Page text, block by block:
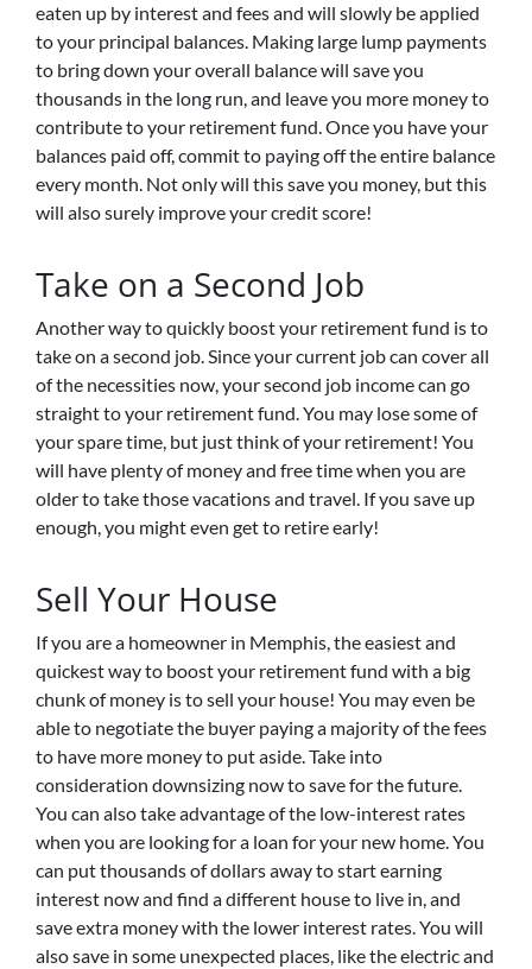
eaten up by interest and fees and will slowly be applied
to your principal balances. Making large lump payments
to bring down your overall balance will save you
thousands in the long run, and leave you more money to
contribute to your retirement fund. Once you have your
balances paid off, commit to paying off the entire balance
every month. Not only will this save you money, but this
will also surely improve your credit score!
Take on a Second Job
Another way to quickly boost your retirement fund is to
take on a second job. Since your current job can cover all
of the necessities now, your second job income can go
straight to your retirement fund. You may lose some of
your spare time, but just think of your retirement! You
will have plenty of money and free time when you are
older to take those vacations and travel. If you save up
enough, you might even get to retire early!
Sell Your House
If you are a homeowner in Memphis, the easiest and
quickest way to boost your retirement fund with a big
chunk of money is to sell your house! You may even be
able to negotiate the buyer paying a majority of the fees
to have more money to put aside. Take into
consideration downsizing now to save for the future.
You can also take advantage of the low-interest rates
when you are looking for a loan for your new home. You
can put thousands of dollars away to start earning
interest now and find a different house to live in, and
save extra money with the lower interest rates. You will
also save in some unexpected places, like the electric and